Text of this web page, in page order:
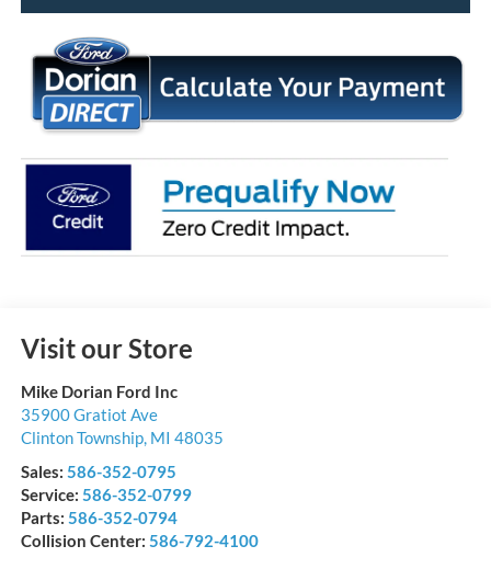
Visit our Store
Mike Dorian Ford Inc
35900 Gratiot Ave
Clinton Township, MI 48035
Sales: 586-352-0795
Service: 586-352-0799
Parts: 586-352-0794
Collision Center: 586-792-4100